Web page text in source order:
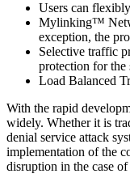
Users can
Mylinking™
exception, the
Selective traffic
protection for the
Load Balanced
With the rapid
widely. Whether it is
denial service attack
implementation of the
disruption in the case